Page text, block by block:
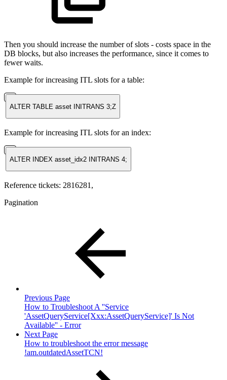
Then you should increase the number of slots - costs space in the
DB blocks, but also increases the performance, since it comes to
fewer waits.
Example for increasing ITL slots for a table:
ALTER TABLE asset INITRANS 3;Z
Example for increasing ITL slots for an index:
ALTER INDEX asset_idx2 INITRANS 4;
Reference tickets: 2816281,
Pagination
Previous Page
How to Troubleshoot A ''Service
'AssetQueryService[Xxx:AssetQueryService]' Is Not
Available'' - Error
Next Page
How to troubleshoot the error message
!am.outdatedAssetTCN!